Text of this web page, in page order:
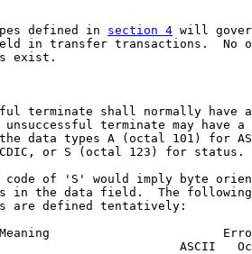
defined in
section 4 will
in transfer transactions.  No
exist.
terminate shall normally have
unsuccessful terminate may have a
data types A (octal 101) for
or S (octal 123) for status.
code of 'S' would imply byte
in the data field.  The
are defined tentatively:
ASCII